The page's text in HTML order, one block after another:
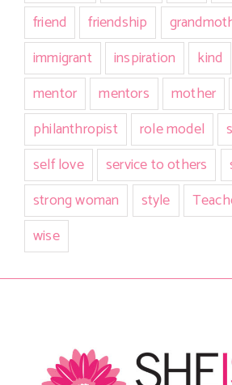
friend
friendship
immigrant
inspiration kind
mentor
mentors mother
philanthropist
role model
self love
service to others
strong woman
style
wise